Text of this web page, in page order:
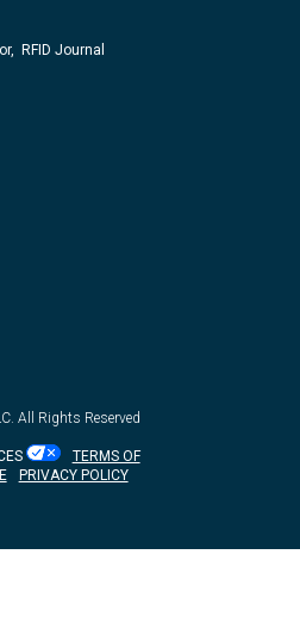
RFID Journal
All Rights Reserved
TERMS OF
PRIVACY POLICY